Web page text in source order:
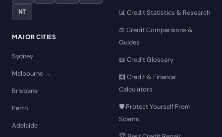
NT
MAJOR CITIES
Sydney
Melbourne →
Brisbane
Perth
Adelaide
📊 Credit Statistics & Research
⚖️ Credit Comparisons &
Guides
📖 Credit Glossary
🧮 Credit & Finance
Calculators
🛡️ Protect Yourself From
Scams